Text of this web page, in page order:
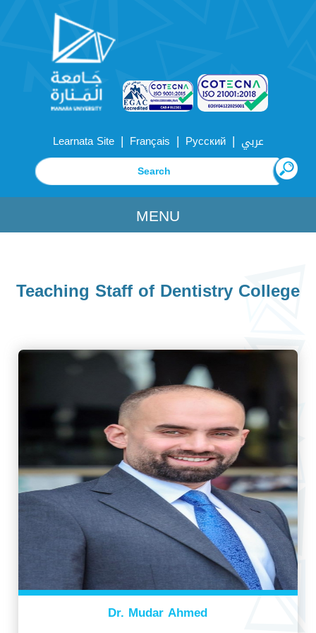
Learnata Site | Français | Русский | عربي
MENU
Teaching Staff of Dentistry College
Dr. Mudar Ahmed